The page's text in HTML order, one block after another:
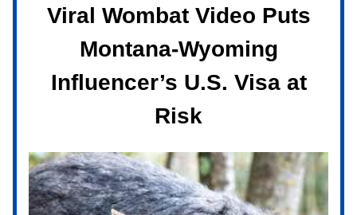
Viral Wombat Video Puts
Montana-Wyoming
Influencer’s U.S. Visa at
Risk